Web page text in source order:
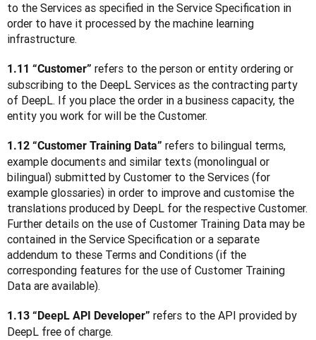
to the Services as specified in the Service Specification in
order to have it processed by the machine learning
infrastructure.
1.11 “Customer” refers to the person or entity ordering or
subscribing to the DeepL Services as the contracting party
of DeepL. If you place the order in a business capacity, the
entity you work for will be the Customer.
1.12 “Customer Training Data” refers to bilingual terms,
example documents and similar texts (monolingual or
bilingual) submitted by Customer to the Services (for
example glossaries) in order to improve and customise the
translations produced by DeepL for the respective Customer.
Further details on the use of Customer Training Data may be
contained in the Service Specification or a separate
addendum to these Terms and Conditions (if the
corresponding features for the use of Customer Training
Data are available).
1.13 “DeepL API Developer” refers to the API provided by
DeepL free of charge.